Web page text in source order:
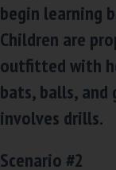
begin learning
Children are
outfitted with
bats, balls, and
involves drills.
Scenario #2